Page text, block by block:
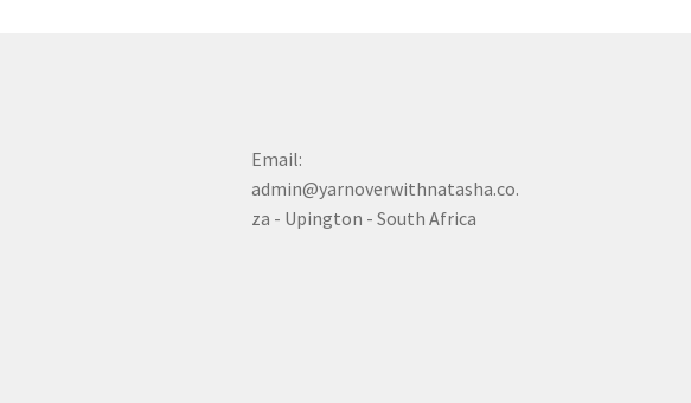
Email:
admin@yarnoverwithnatasha.co.
za - Upington - South Africa